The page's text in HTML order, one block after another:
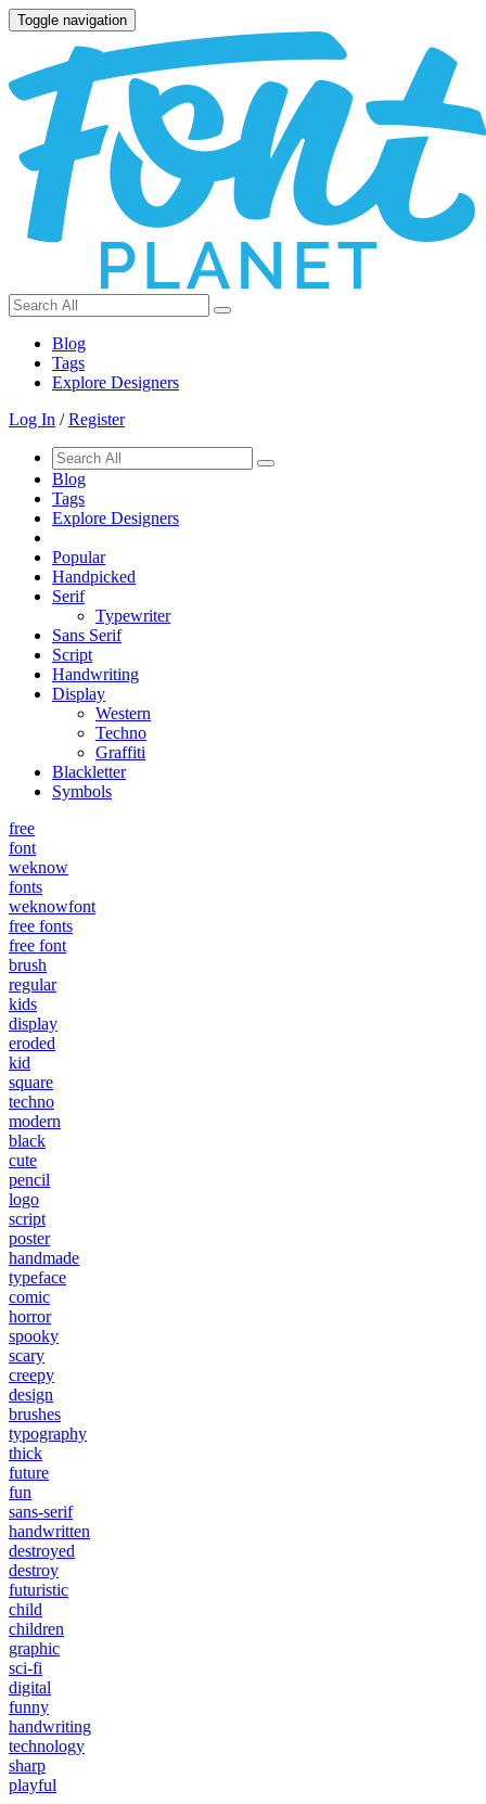
Toggle navigation
Blog
Tags
Explore Designers
Log In /Register
Blog
Tags
Explore Designers
Popular
Handpicked
Serif
Typewriter
Sans Serif
Script
Handwriting
Display
Western
Techno
Graffiti
Blackletter
Symbols
free
font
weknow
fonts
weknowfont
free fonts
free font
brush
regular
kids
display
eroded
kid
square
techno
modern
black
cute
pencil
logo
script
poster
handmade
typeface
comic
horror
spooky
scary
creepy
design
brushes
typography
thick
future
fun
sans-serif
handwritten
destroyed
destroy
futuristic
child
children
graphic
sci-fi
digital
funny
handwriting
technology
sharp
playful